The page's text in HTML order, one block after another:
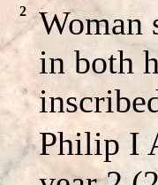
2
Woman
in both
Philip I